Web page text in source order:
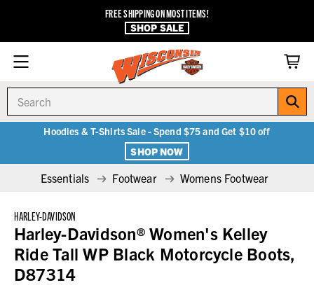
FREE SHIPPING ON MOST ITEMS!
SHOP SALE
Hoodies & T-Shirts Sale - Spend $75 and Get $10 off
SHOP NOW
Essentials Footwear Womens Footwear
HARLEY-DAVIDSON
Harley-Davidson® Women's Kelley
Ride Tall WP Black Motorcycle Boots,
D87314